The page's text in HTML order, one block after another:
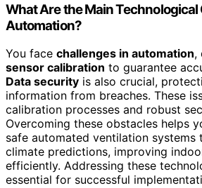
What Are the Main Technological
Automation?
You face challenges in automation,
sensor calibration to guarantee
Data security is also crucial,
information from breaches. These
calibration processes and robust
Overcoming these obstacles helps
safe automated ventilation systems
climate predictions, improving
efficiently. Addressing these
essential for successful